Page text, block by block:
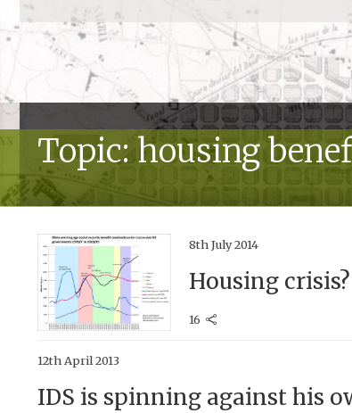
Topic: housing
8th July 2014
Housing
16
12th April 2013
IDS is spinning against his